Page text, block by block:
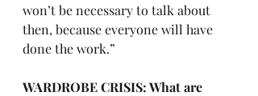
won’t be necessary to talk about
then, because everyone will have
done the work.”
WARDROBE CRISIS: What are